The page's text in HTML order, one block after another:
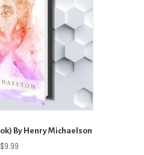
By Henry Michaelson
$9.99